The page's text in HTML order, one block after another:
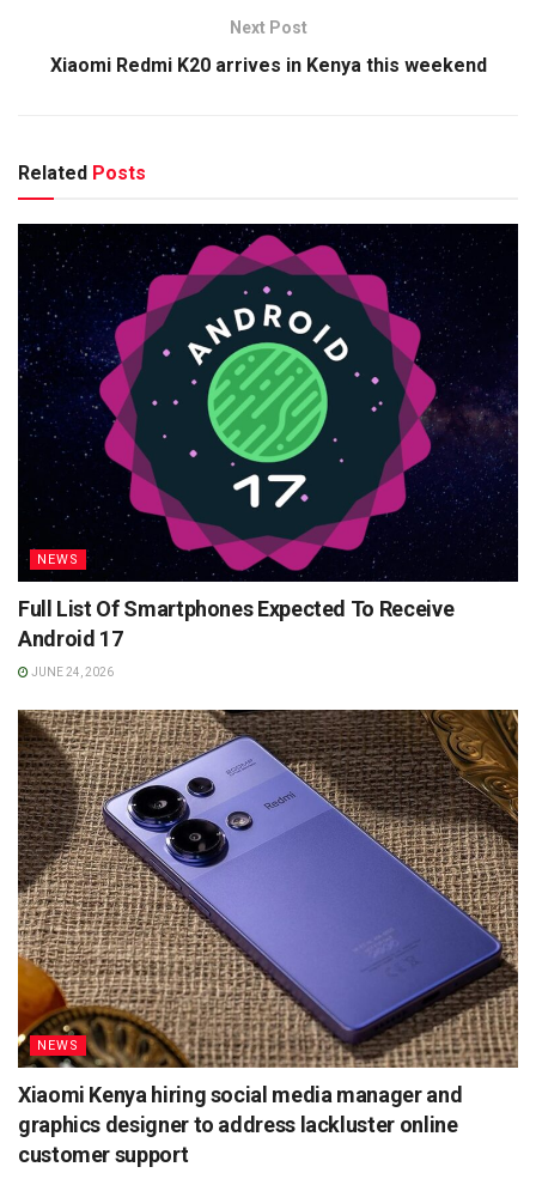
Next Post
Xiaomi Redmi K20 arrives in Kenya this weekend
Related Posts
NEWS
Full List Of Smartphones Expected To Receive
Android 17
JUNE 24, 2026
NEWS
Xiaomi Kenya hiring social media manager and
graphics designer to address lackluster online
customer support